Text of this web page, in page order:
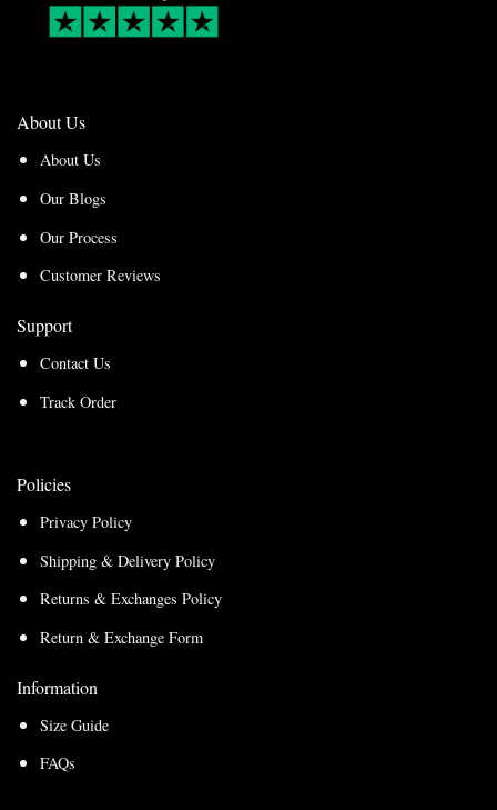
About Us
About Us
Our Blogs
Our Process
Customer Reviews
Support
Contact Us
Track Order
Policies
Privacy Policy
Shipping & Delivery Policy
Returns & Exchanges Policy
Return & Exchange Form
Information
Size Guide
FAQs